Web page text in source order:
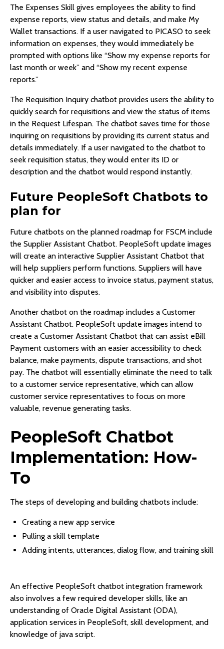
The Expenses Skill gives employees the ability to find
expense reports, view status and details, and make My
Wallet transactions. If a user navigated to PICASO to seek
information on expenses, they would immediately be
prompted with options like “Show my expense reports for
last month or week” and “Show my recent expense
reports.”
The Requisition Inquiry chatbot provides users the ability to
quickly search for requisitions and view the status of items
in the Request Lifespan. The chatbot saves time for those
inquiring on requisitions by providing its current status and
details immediately. If a user navigated to the chatbot to
seek requisition status, they would enter its ID or
description and the chatbot would respond instantly.
Future PeopleSoft Chatbots to
plan for
Future chatbots on the planned roadmap for FSCM include
the Supplier Assistant Chatbot. PeopleSoft update images
will create an interactive Supplier Assistant Chatbot that
will help suppliers perform functions. Suppliers will have
quicker and easier access to invoice status, payment status,
and visibility into disputes.
Another chatbot on the roadmap includes a Customer
Assistant Chatbot. PeopleSoft update images intend to
create a Customer Assistant Chatbot that can assist eBill
Payment customers with an easier accessibility to check
balance, make payments, dispute transactions, and shot
pay. The chatbot will essentially eliminate the need to talk
to a customer service representative, which can allow
customer service representatives to focus on more
valuable, revenue generating tasks.
PeopleSoft Chatbot
Implementation: How-
To
The steps of developing and building chatbots include:
Creating a new app service
Pulling a skill template
Adding intents, utterances, dialog flow, and training skill
An effective PeopleSoft chatbot integration framework
also involves a few required developer skills, like an
understanding of Oracle Digital Assistant (ODA),
application services in PeopleSoft, skill development, and
knowledge of java script.